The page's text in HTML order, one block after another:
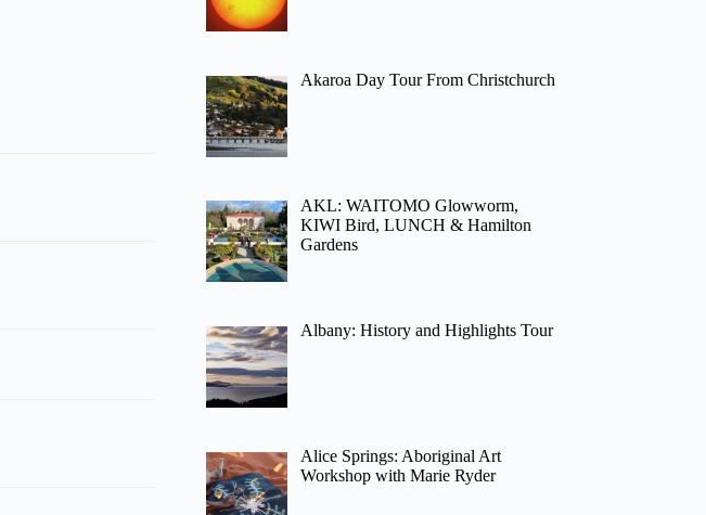
Akaroa Day Tour From Christchurch
AKL: WAITOMO Glowworm,
KIWI Bird, LUNCH & Hamilton
Gardens
Albany: History and Highlights Tour
Alice Springs: Aboriginal Art
Workshop with Marie Ryder